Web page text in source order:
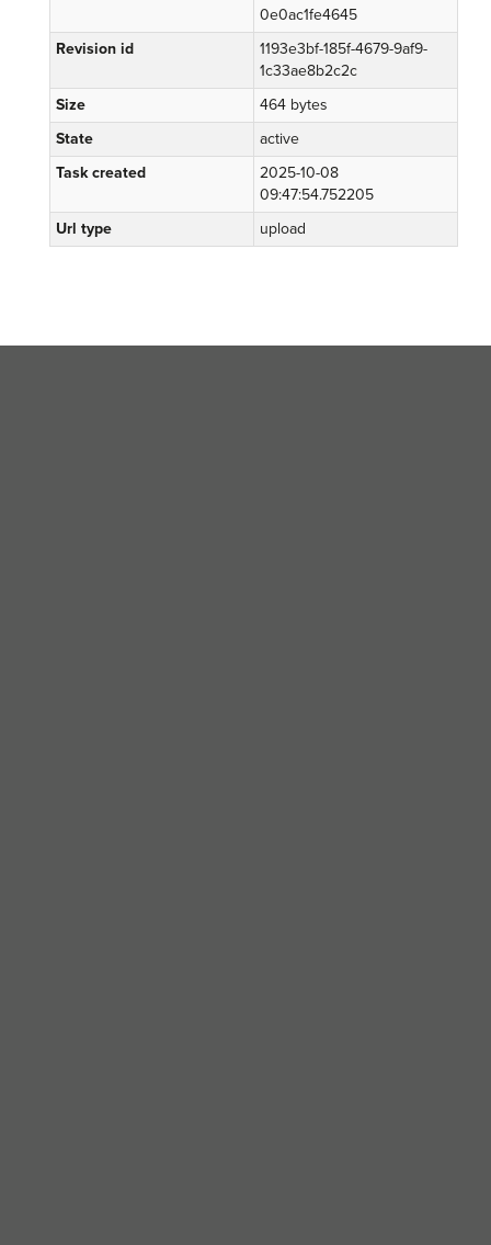
0e0ac1fe4645
Revision id
1193e3bf-185f-4679-9af9-
1c33ae8b2c2c
Size
464 bytes
State
active
Task created
2025-10-08
09:47:54.752205
Url type
upload